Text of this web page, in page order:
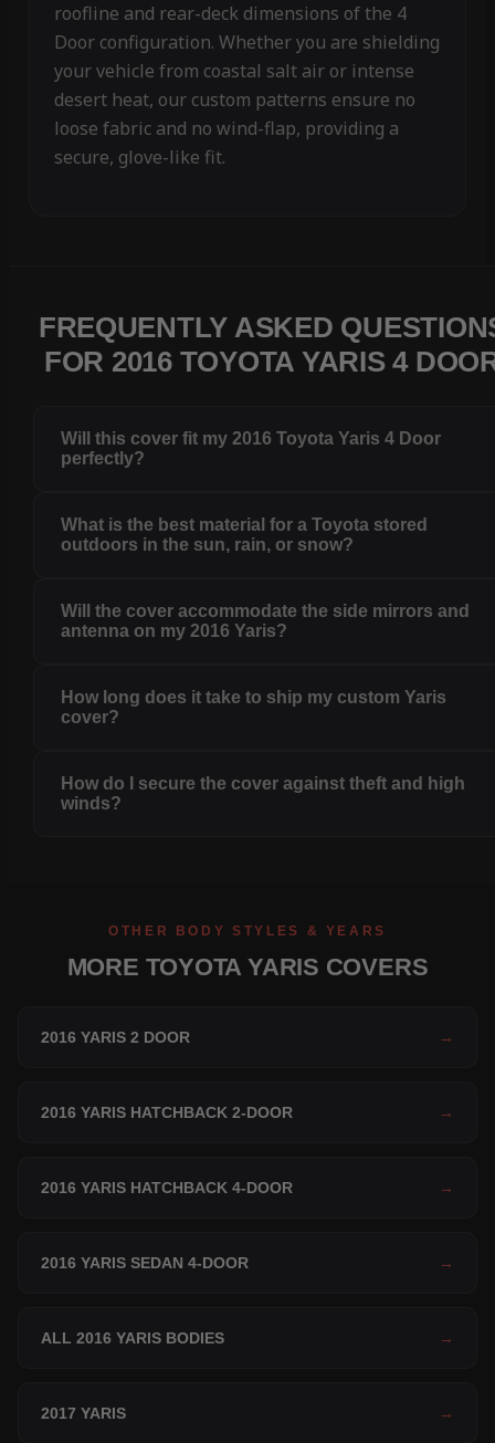
roofline and rear-deck dimensions of the 4
Door configuration. Whether you are shielding
your vehicle from coastal salt air or intense
desert heat, our custom patterns ensure no
loose fabric and no wind-flap, providing a
secure, glove-like fit.
FREQUENTLY ASKED
FOR 2016 TOYOTA YARIS 4
Will this cover fit my 2016 Toyota Yaris 4 Door
perfectly?
What is the best material for a Toyota stored
outdoors in the sun, rain, or snow?
Will the cover accommodate the side mirrors and
antenna on my 2016 Yaris?
How long does it take to ship my custom Yaris
cover?
How do I secure the cover against theft and high
winds?
OTHER BODY STYLES & YEARS
MORE TOYOTA YARIS COVERS
2016 YARIS 2 DOOR →
2016 YARIS HATCHBACK 2-DOOR →
2016 YARIS HATCHBACK 4-DOOR →
2016 YARIS SEDAN 4-DOOR →
ALL 2016 YARIS BODIES →
2017 YARIS →